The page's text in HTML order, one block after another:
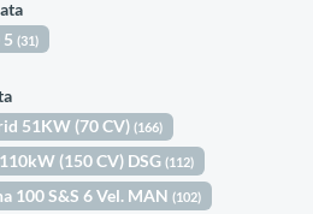
5(31)
51KW (70 CV)(166)
(150 CV) DSG(112)
100 S&S 6 Vel. MAN(102)